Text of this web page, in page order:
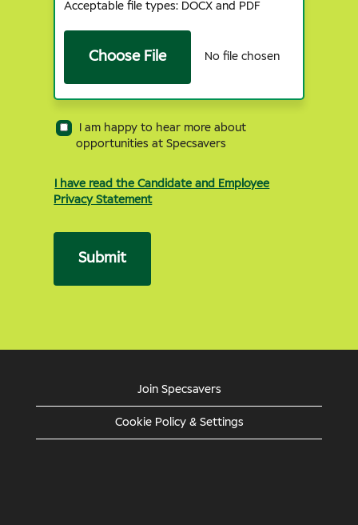
Acceptable file types: DOCX and PDF
Choose File No file chosen
I am happy to hear more about
opportunities at Specsavers
I have read the Candidate and Employee
Privacy Statement
Submit
Join Specsavers
Cookie Policy & Settings